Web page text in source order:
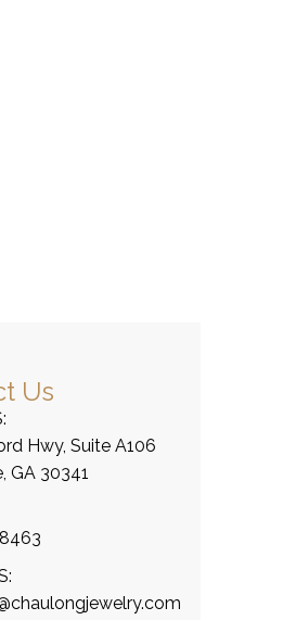
Us
Hwy, Suite A106
GA 30341